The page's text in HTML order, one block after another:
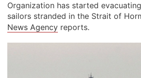
Organization has started
sailors stranded in the Strait of
News Agency reports.